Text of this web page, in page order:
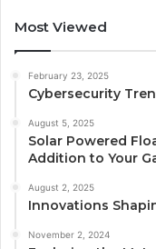
Most Viewed
February 23, 2025
Cybersecurity
August 5, 2025
Solar Powered
Addition to Your
August 2, 2025
Innovations
November 2, 2024